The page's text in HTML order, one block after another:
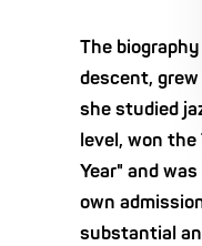
The
descent,
she studied
level, won
Year" and
own
substantial